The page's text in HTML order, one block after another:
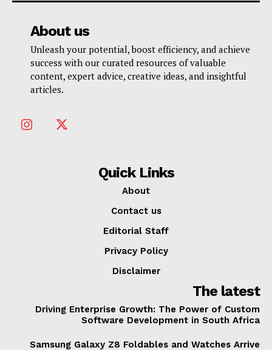
About us
Unleash your potential, boost efficiency, and achieve
success with our curated resources of valuable
content, expert advice, creative ideas, and insightful
articles.
Quick Links
About
Contact us
Editorial Staff
Privacy Policy
Disclaimer
The latest
Driving Enterprise Growth: The Power of Custom
Software Development in South Africa
Samsung Galaxy Z8 Foldables and Watches Arrive